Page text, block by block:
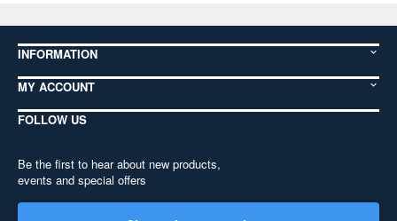
INFORMATION
MY ACCOUNT
FOLLOW US
Be the first to hear about new products,
events and special offers